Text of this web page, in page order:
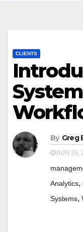
CLIENTS
By Greg
AUG 26,
Analytics,
Systems,